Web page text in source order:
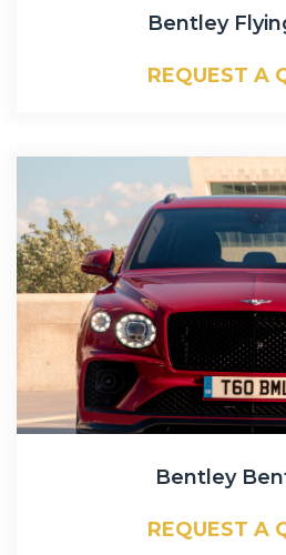
Bentley
REQUEST A
Bentley
REQUEST A